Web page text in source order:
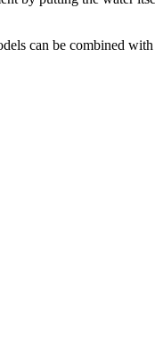
can be combined